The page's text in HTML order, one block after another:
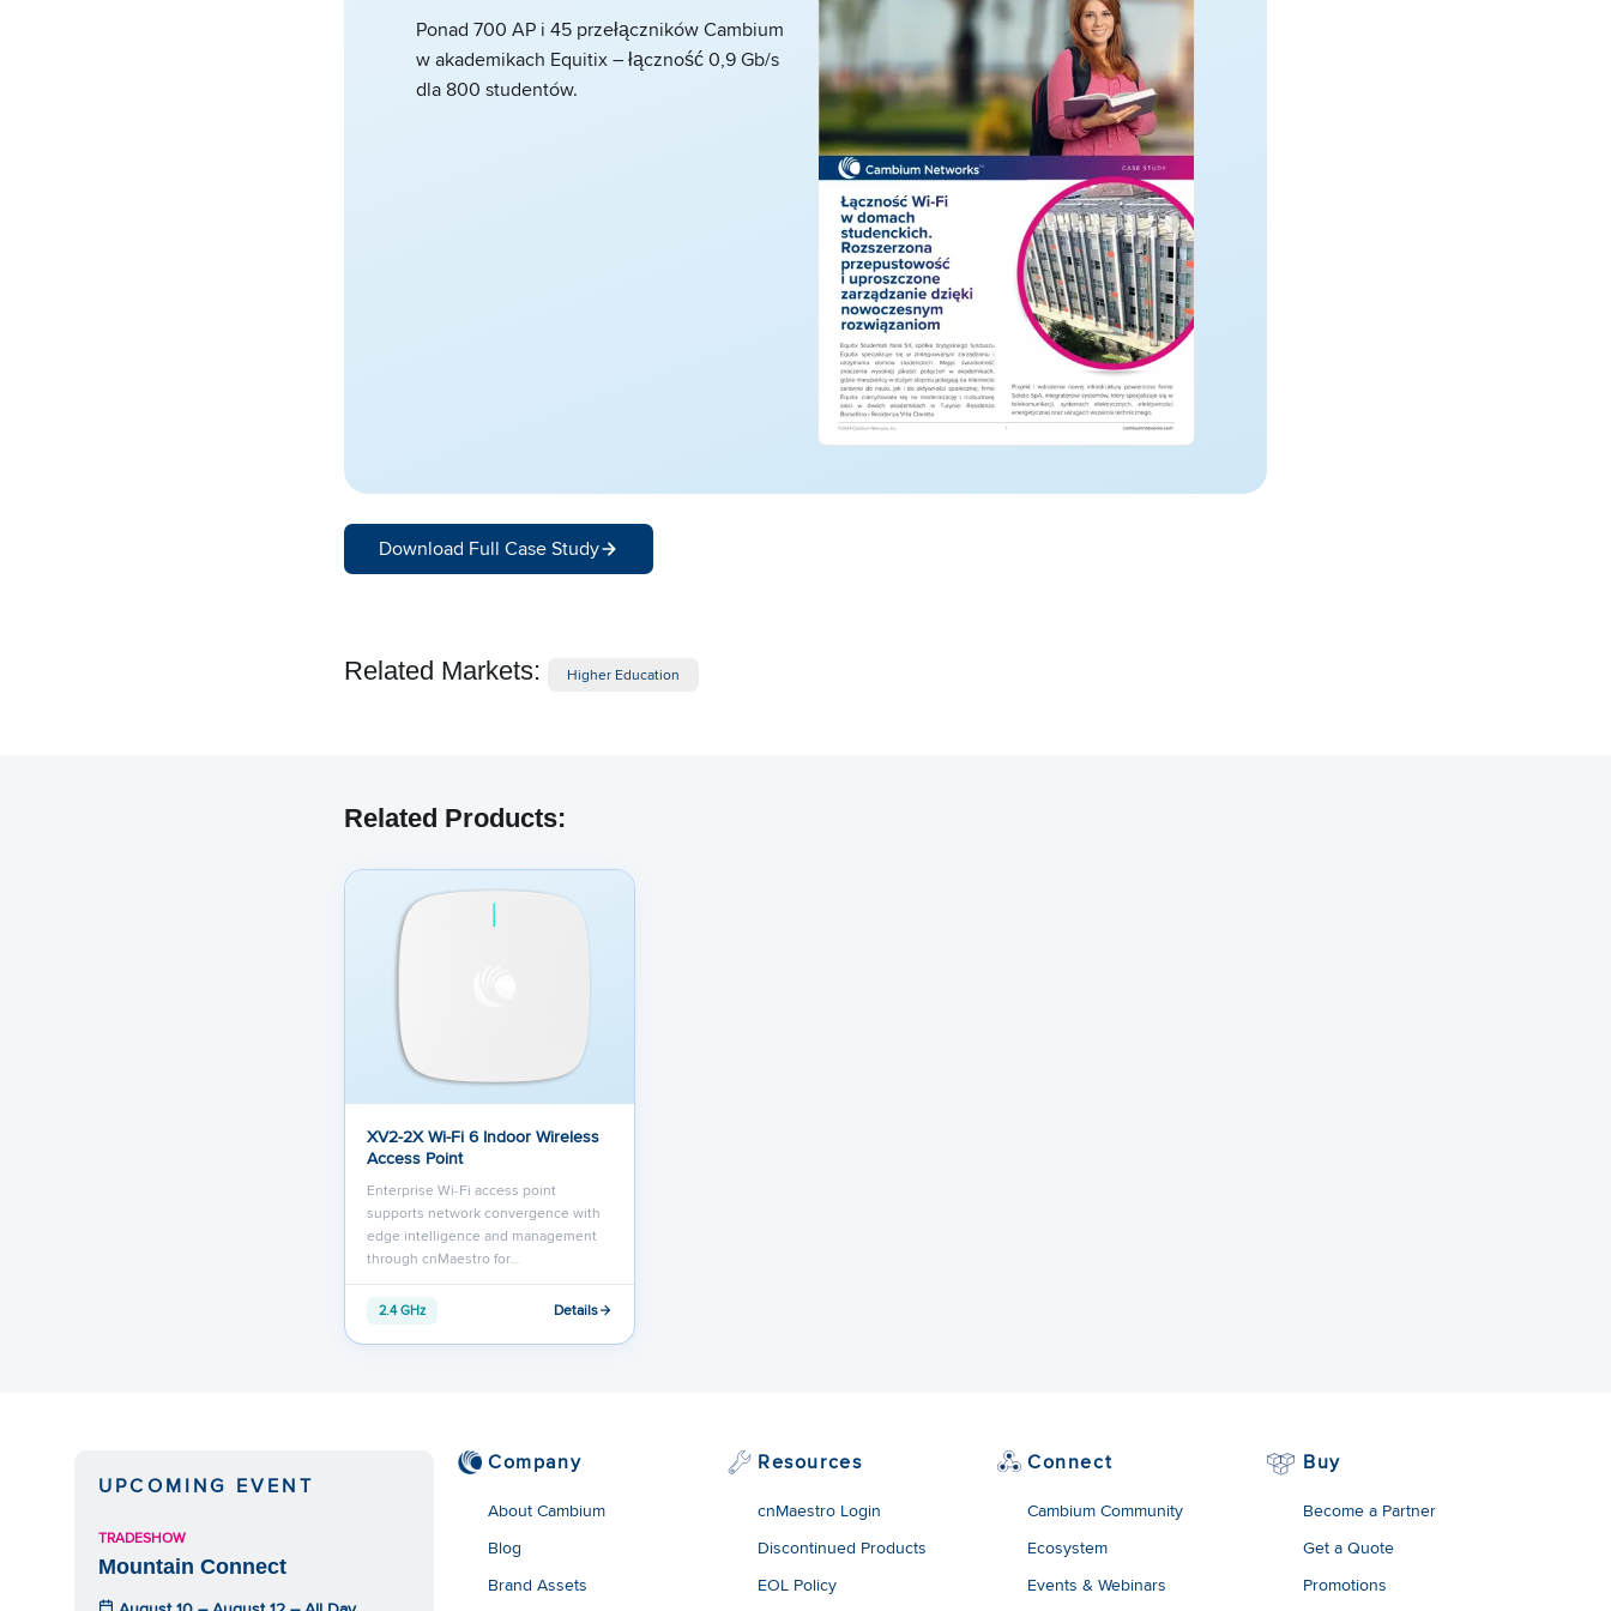
Ponad 700 AP i 45 przełączników Cambium
w akademikach Equitix – łączność 0,9 Gb/s
dla 800 studentów.
Download Full Case Study
Related Markets: Higher Education
Related Products:
XV2-2X Wi-Fi 6 Indoor Wireless
Access Point
Enterprise Wi-Fi access point
supports network convergence with
edge intelligence and management
through cnMaestro for…
2.4 GHz Details
UPCOMING EVENT
TRADESHOW
Mountain Connect
Company
About Cambium
Blog
Brand Assets
Resources
cnMaestro Login
Discontinued Products
EOL Policy
Connect
Cambium Community
Ecosystem
Events & Webinars
Buy
Become a Partner
Get a Quote
Promotions